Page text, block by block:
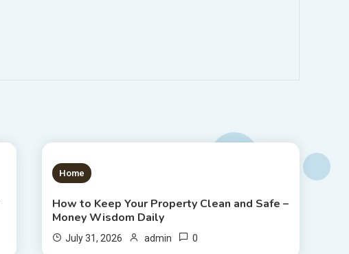
1 MIN READ
Home
How to Keep Your Property Clean and Safe –
Money Wisdom Daily
July 31, 2026 admin 0